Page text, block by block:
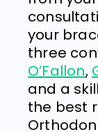
your
three
O’Fallon,
and a
the best